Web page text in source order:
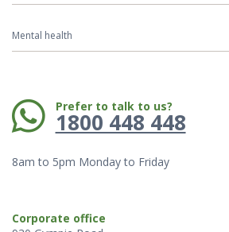
Mental health
Phone: Prefer to talk to us?
1800 448 448
8am to 5pm Monday to Friday
Corporate office